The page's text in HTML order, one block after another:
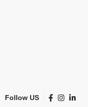
Follow US